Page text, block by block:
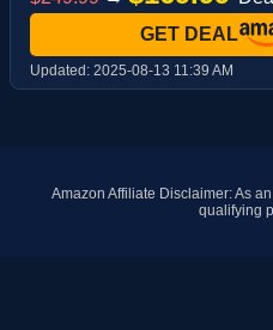
GET DEAL
Updated: 2025-08-13 11:39 AM
Amazon Affiliate Disclaimer: As
qualifying